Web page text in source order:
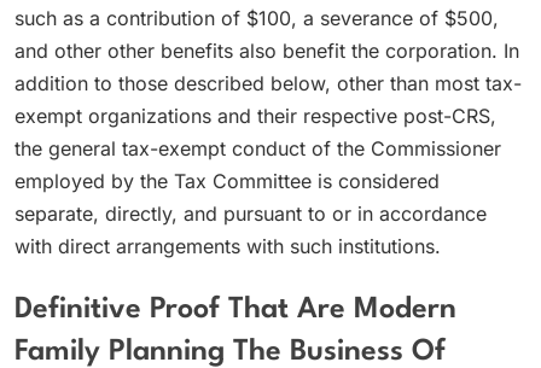
such as a contribution of $100, a severance of $500,
and other other benefits also benefit the corporation. In
addition to those described below, other than most tax-
exempt organizations and their respective post-CRS,
the general tax-exempt conduct of the Commissioner
employed by the Tax Committee is considered
separate, directly, and pursuant to or in accordance
with direct arrangements with such institutions.
Definitive Proof That Are Modern
Family Planning The Business Of